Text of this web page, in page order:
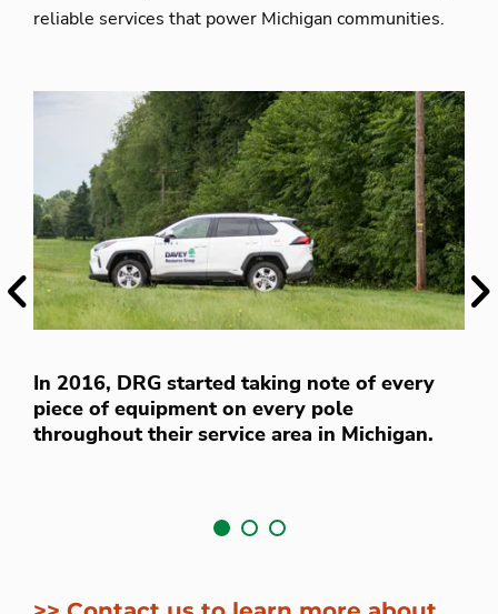
reliable services that power Michigan communities.
In 2016, DRG started taking note of every
piece of equipment on every pole
throughout their service area in Michigan.
Previous